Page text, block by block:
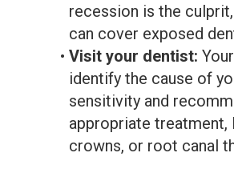
recession is the
can cover exposed
• Visit your dentist:
identify the cause of
sensitivity and
appropriate treatment,
crowns, or root canal